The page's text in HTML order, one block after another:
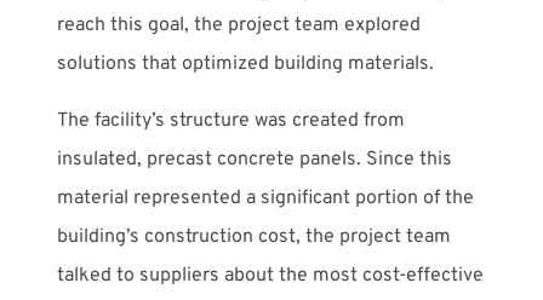
reach this goal, the project team explored
solutions that optimized building materials.
The facility’s structure was created from
insulated, precast concrete panels. Since this
material represented a significant portion of the
building’s construction cost, the project team
talked to suppliers about the most cost-effective